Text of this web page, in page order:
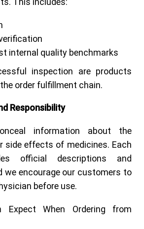
internal quality benchmarks
inspection are products
order fulfillment chain.
Responsibility
information about the
side effects of medicines. Each
official descriptions and
we encourage our customers to
before use.
Expect When Ordering from